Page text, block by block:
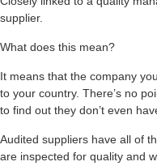
supplier.
What does this mean?
It means that the company
to your country. There’s no
to find out they don’t even
Audited suppliers have all of
are inspected for quality and